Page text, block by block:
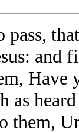
and
Have
as